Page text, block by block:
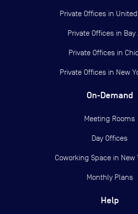
Private Offices in
Private Offices in Bay
Private Offices in
Private Offices in New
On-Demand
Meeting Rooms
Day Offices
Coworking Space in New
Monthly Plans
Help